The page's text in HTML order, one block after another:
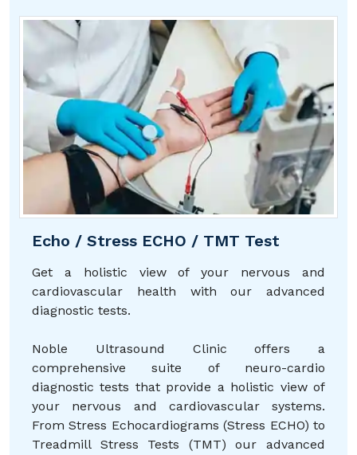
Echo / Stress ECHO / TMT Test
Get a holistic view of your nervous and
cardiovascular health with our advanced
diagnostic tests.
Noble Ultrasound Clinic offers a
comprehensive suite of neuro-cardio
diagnostic tests that provide a holistic view of
your nervous and cardiovascular systems.
From Stress Echocardiograms (Stress ECHO) to
Treadmill Stress Tests (TMT) our advanced